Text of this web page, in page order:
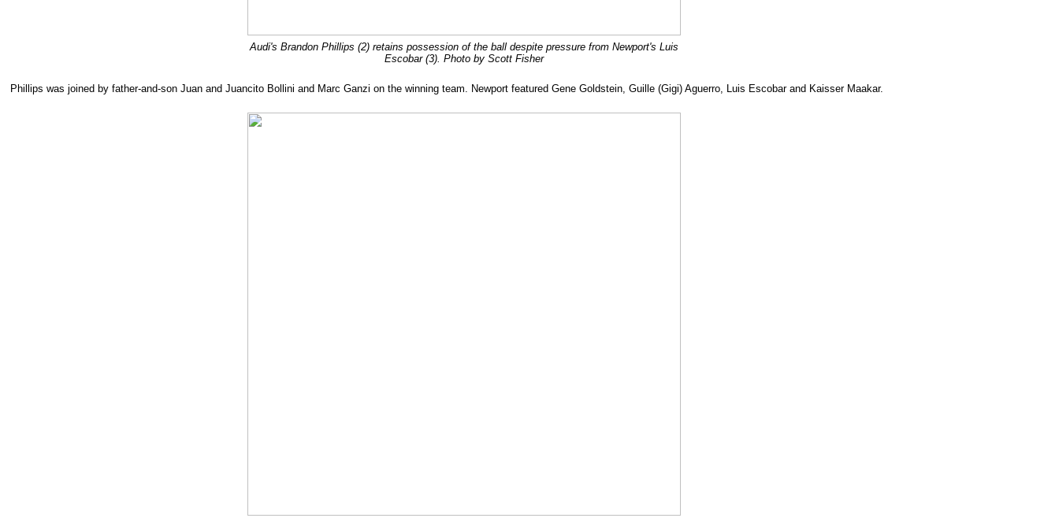
Audi's Brandon Phillips (2) retains possession of the ball despite pressure from Newport's Luis
Escobar (3). Photo by Scott Fisher
Phillips was joined by father-and-son Juan and Juancito Bollini and Marc Ganzi on the winning team. Newport featured Gene Goldstein, Guille (Gigi) Aguerro, Luis Escobar and Kaisser Maakar.